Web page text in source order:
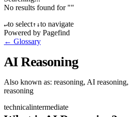
No results found for ""
↵to select↑ ↓to navigate
Powered by Pagefind
← Glossary
AI Reasoning
Also known as: reasoning, AI
reasoning
technicalintermediate